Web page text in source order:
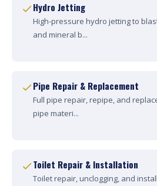
Hydro Jetting
High-pressure hydro jetting to
and mineral b...
Pipe Repair & Replacement
Full pipe repair, repipe, and
pipe materi...
Toilet Repair & Installation
Toilet repair, unclogging, and